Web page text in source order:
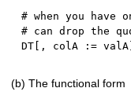
# when you have
# can drop the
DT
, colA := valA
(b) The functional form